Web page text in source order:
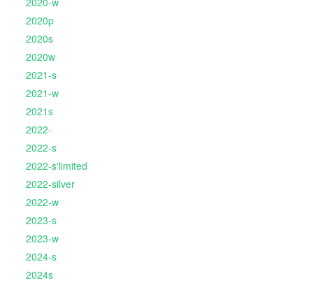
2020p
2020s
2020w
2021-s
2021-w
2021s
2022-
2022-s
2022-s'limited
2022-silver
2022-w
2023-s
2023-w
2024-s
2024s